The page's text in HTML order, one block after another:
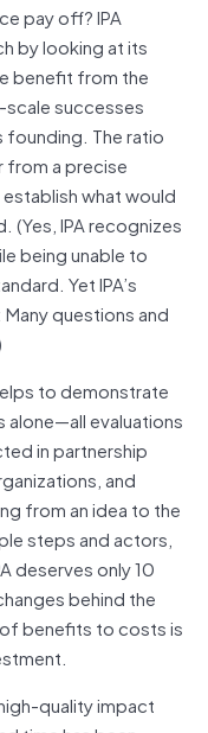
pay off? IPA
by looking at its
benefit from the
successes
founding. The ratio
from a precise
what would
(Yes, IPA recognizes
being unable to
Yet IPA’s
questions and
to demonstrate
alone—all evaluations
in partnership
and
from an idea to the
steps and actors,
deserves only 10
behind the
benefits to costs is
quality impact